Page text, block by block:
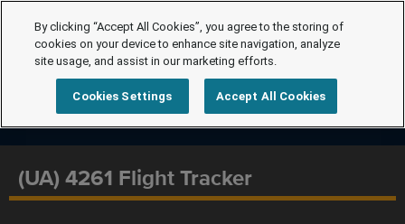
(UA) 4261 Flight Tracker
By clicking “Accept All Cookies”, you agree to the storing of
cookies on your device to enhance site navigation, analyze
site usage, and assist in our marketing efforts.
Cookies Settings Accept All Cookies